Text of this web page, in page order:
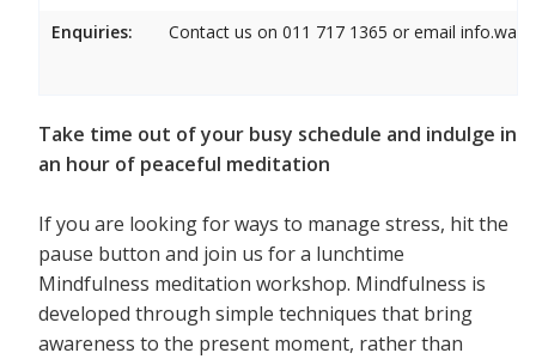
Enquiries:
Contact us on 011 717 1365 or email
Take time out of your busy schedule and indulge in
an hour of peaceful meditation
If you are looking for ways to manage stress, hit the
pause button and join us for a lunchtime
Mindfulness meditation workshop. Mindfulness is
developed through simple techniques that bring
awareness to the present moment, rather than